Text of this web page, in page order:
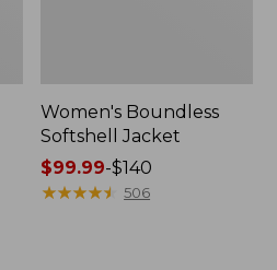
Women's Boundless
Softshell Jacket
Price
range
$99.99-$140
★★★★★
★★★★★ 506